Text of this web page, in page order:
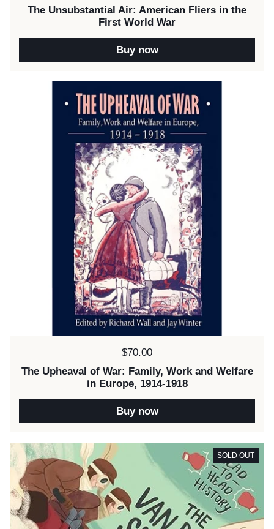
The Unsubstantial Air: American Fliers in the
First World War
Buy now
Price:
$70.00
The Upheaval of War: Family, Work and Welfare
in Europe, 1914-1918
Buy now
SOLD OUT